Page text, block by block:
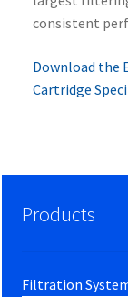
consistent
Download the
Cartridge
Products
Filtration